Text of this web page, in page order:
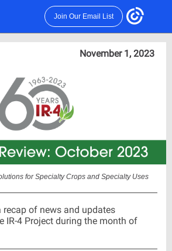
Join Our Email List
November 1, 2023
for Specialty Crops and Specialty Uses
of news and updates
IR-4 Project during the month of